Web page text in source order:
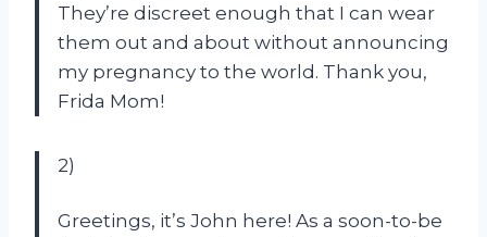
They’re discreet enough that I can wear
them out and about without announcing
my pregnancy to the world. Thank you,
Frida Mom!
2)
Greetings, it’s John here! As a soon-to-be